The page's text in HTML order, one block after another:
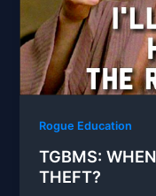
Rogue Education
TGBMS:
THEFT?